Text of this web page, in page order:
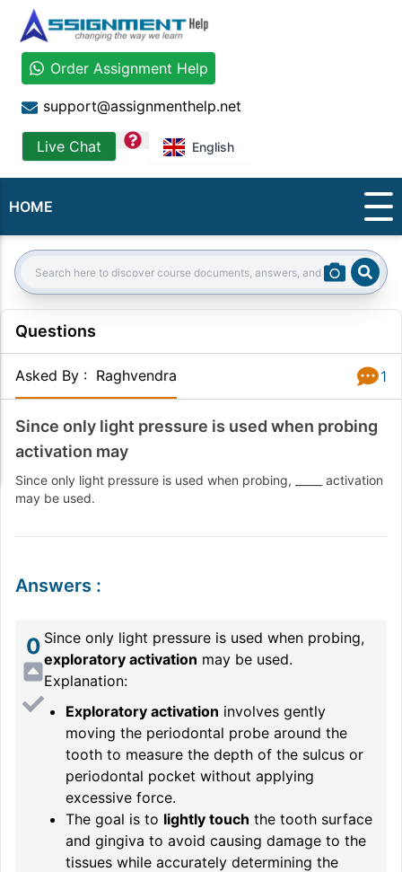
Order Assignment Help
support@assignmenthelp.net
Live Chat question English
HOME
Search:
Questions
Asked By : Raghvendra 1
Since only light pressure is used when probing
activation may
Since only light pressure is used when probing, _____ activation
may be used.
Answers :
0 Since only light pressure is used when probing,
exploratory activation may be used.
Explanation:
Exploratory activation involves gently
moving the periodontal probe around the
tooth to measure the depth of the sulcus or
periodontal pocket without applying
excessive force.
The goal is to lightly touch the tooth surface
and gingiva to avoid causing damage to the
tissues while accurately determining the